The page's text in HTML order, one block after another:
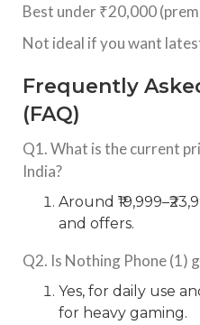
Best under ₹20,000
Not ideal if you want
Frequently
(FAQ)
Q1. What is the current
India?
Around
and offers.
Q2. Is Nothing Phone (1)
Yes, for daily use
for heavy gaming.